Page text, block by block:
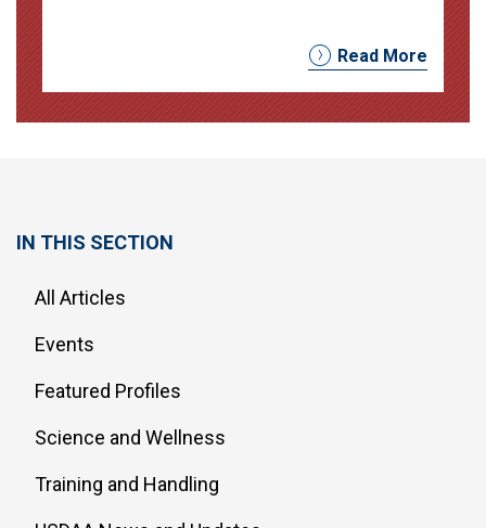
Read More
IN THIS SECTION
All Articles
Events
Featured Profiles
Science and Wellness
Training and Handling